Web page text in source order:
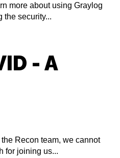
more about using Graylog
the security...
- A
Recon team, we cannot
for joining us...